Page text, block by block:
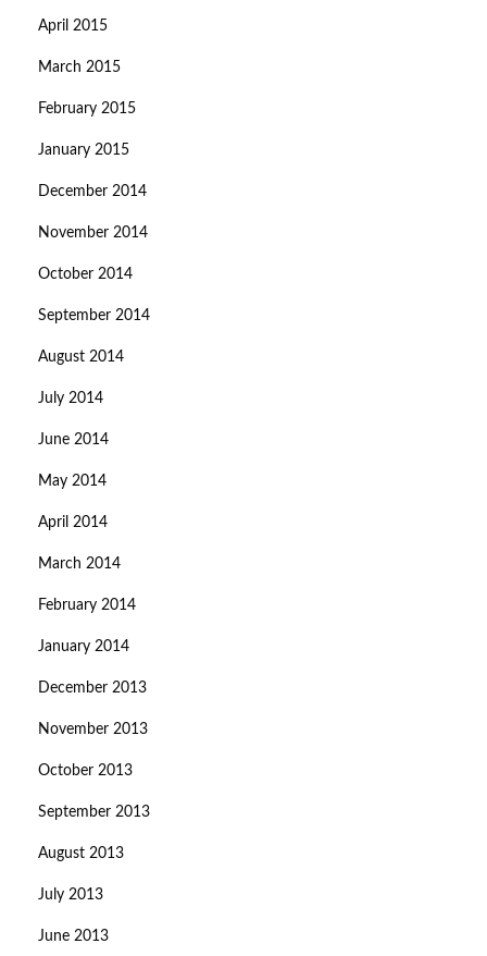
April 2015
March 2015
February 2015
January 2015
December 2014
November 2014
October 2014
September 2014
August 2014
July 2014
June 2014
May 2014
April 2014
March 2014
February 2014
January 2014
December 2013
November 2013
October 2013
September 2013
August 2013
July 2013
June 2013